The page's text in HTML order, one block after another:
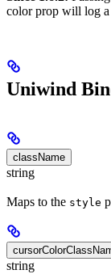
color prop will log a
Uniwind
className
string
Maps to the style
string